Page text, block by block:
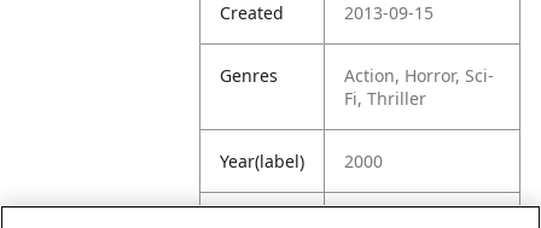
Created 2013-09-15
Genres
Action, Horror, Sci-
Fi, Thriller
Year(label) 2000